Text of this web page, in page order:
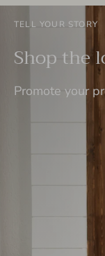
TELL YOUR STORY
Shop the
Promote your